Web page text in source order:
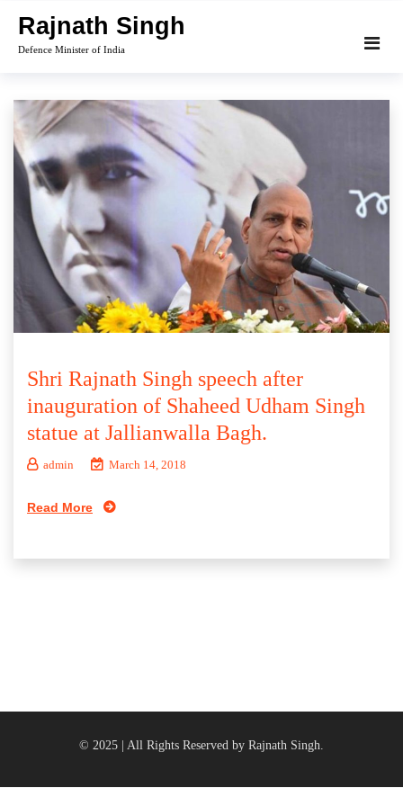
content
Rajnath Singh
Defence Minister of India
Shri Rajnath Singh speech after
inauguration of Shaheed Udham Singh
statue at Jallianwalla Bagh.
admin March 14, 2018
Read More
© 2025 | All Rights Reserved by Rajnath Singh.